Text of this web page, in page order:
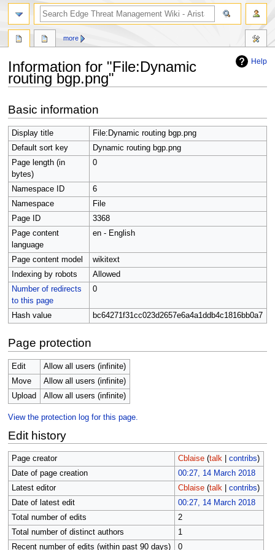
Help
Information for "File:Dynamic
routing bgp.png"
to
navigation
to
search
Basic information
Display title
File:Dynamic routing bgp.png
Default sort key
Dynamic routing bgp.png
Page length (in
bytes)
0
Namespace ID
6
Namespace
File
Page ID
3368
Page content
language
en - English
Page content model
wikitext
Indexing by robots
Allowed
Number of redirects
to this page
0
Hash value bc64271f31cc023d2657e6a4a1ddb4c1816bb0a7
Page protection
Edit
Allow all users (infinite)
Move
Allow all users (infinite)
Upload
Allow all users (infinite)
View the protection log for this page.
Edit history
Page creator Cblaise (talk| contribs)
Date of page creation
00:27, 14 March 2018
Latest editor
Cblaise (talk| contribs)
Date of latest edit
00:27, 14 March 2018
Total number of edits
2
Total number of distinct authors
1
Recent number of edits (within past 90 days)
0
more
search